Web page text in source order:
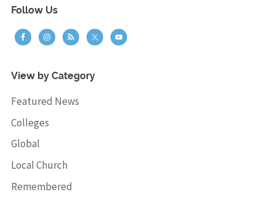
Follow Us
View by Category
Featured News
Colleges
Global
Local Church
Remembered